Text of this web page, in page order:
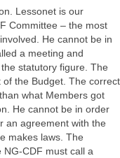
Lessonet is our
Committee – the most
He cannot be in
a meeting and
statutory figure. The
the Budget. The correct
what Members got
He cannot be in order
an agreement with the
makes laws. The
CDF must call a